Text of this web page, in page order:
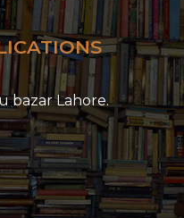
bazar Lahore.